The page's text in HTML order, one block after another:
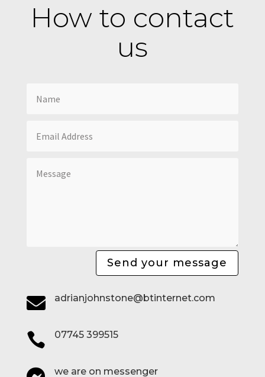
How to contact
us
Send your message
 adrianjohnstone@btinternet.com
 07745 399515
we are on messenger